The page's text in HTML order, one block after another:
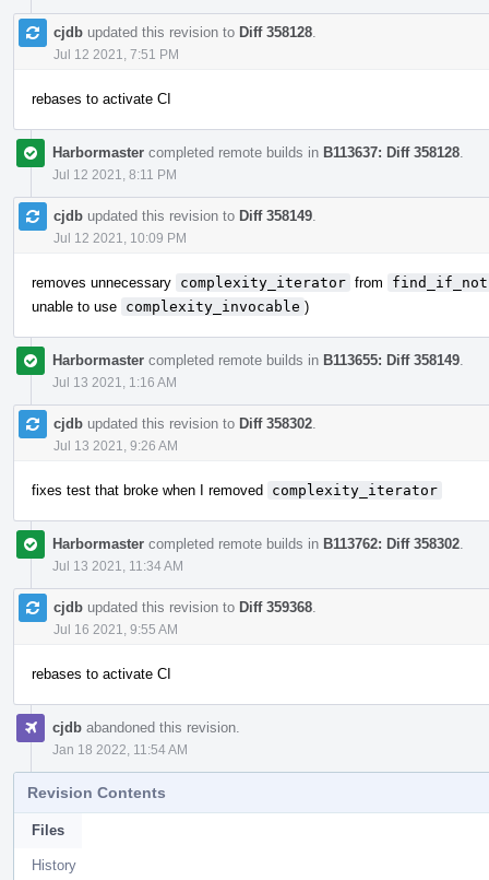
cjdb updated this revision to Diff 358128
Jul 12 2021, 7:51 PM
rebases to activate CI
Harbormaster completed remote builds in B113637: Diff 358128
Jul 12 2021, 8:11 PM
cjdb updated this revision to Diff 358149
Jul 12 2021, 10:09 PM
removes unnecessary complexity_iterator from
find_if_not
unable to use complexity_invocable )
Harbormaster completed remote builds in B113655: Diff 358149
Jul 13 2021, 1:16 AM
cjdb updated this revision to Diff 358302
Jul 13 2021, 9:26 AM
fixes test that broke when I removed complexity_iterator
Harbormaster completed remote builds in B113762: Diff 358302
Jul 13 2021, 11:34 AM
cjdb updated this revision to Diff 359368
Jul 16 2021, 9:55 AM
rebases to activate CI
cjdb abandoned this revision.
Jan 18 2022, 11:54 AM
Revision Contents
Files
History